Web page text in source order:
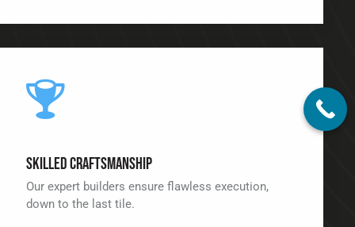
Skilled Craftsmanship
Our expert builders ensure flawless execution,
down to the last tile.